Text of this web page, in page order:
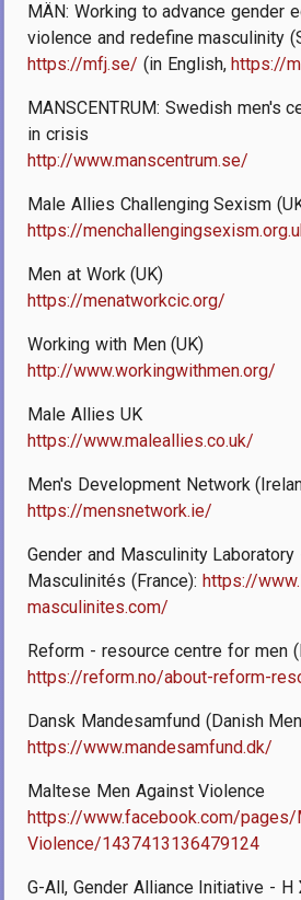
MÄN: Working to advance gender
violence and redefine masculinity
https://mfj.se/ (in English, https://
MANSCENTRUM: Swedish men's
in crisis
http://www.manscentrum.se/
Male Allies Challenging Sexism
https://
Men at Work (UK)
https://menatworkcic.org/
Working with Men (UK)
http://www.workingwithmen.org/
Male Allies UK
https://www.maleallies.co.uk/
Men's Development Network
https://mensnetwork.ie/
Gender and Masculinity
Masculinités (France): https://
masculinites.com/
Reform - resource centre for men
https://reform.no/about-reform-
Dansk Mandesamfund (Danish
https://www.mandesamfund.dk/
Maltese Men Against Violence
https://www.facebook.com/pages/
Violence/1437413136479124
G-All, Gender Alliance Initiative -